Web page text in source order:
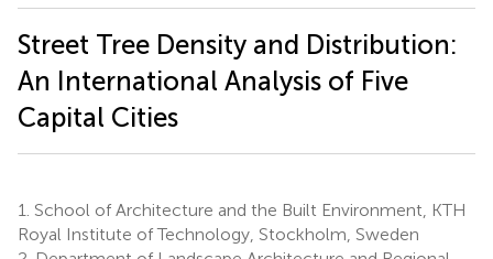
Street Tree Density and Distribution:
An International Analysis of Five
Capital Cities
1. School of Architecture and the Built Environment, KTH
Royal Institute of Technology, Stockholm, Sweden